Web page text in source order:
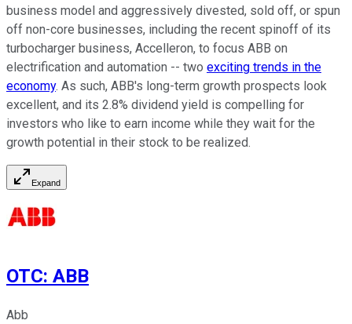
business model and aggressively divested, sold off, or spun
off non-core businesses, including the recent spinoff of its
turbocharger business, Accelleron, to focus ABB on
electrification and automation -- two exciting trends in the
economy. As such, ABB's long-term growth prospects look
excellent, and its 2.8% dividend yield is compelling for
investors who like to earn income while they wait for the
growth potential in their stock to be realized.
Expand
OTC: ABB
Abb